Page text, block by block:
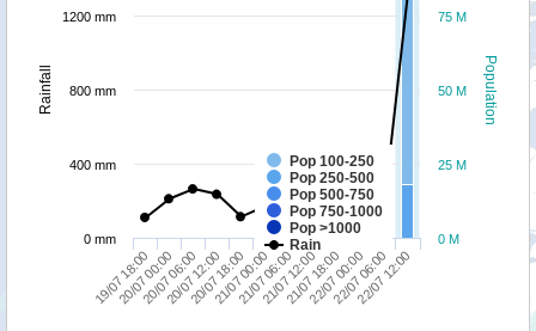
Population
Rainfall
Pop 100-250
Pop 250-500
Pop 500-750
Pop 750-1000
Pop >1000
Rain
19/07 18:0020/07 06:0020/07 18:0021/07 06:0021/07 18:0022/07 06:00
20/07 00:0020/07 12:0021/07 00:0021/07 12:0022/07 00:0022/07 12:00
0 M
25 M
50 M
75 M
0 mm
400 mm
800 mm
1200 mm